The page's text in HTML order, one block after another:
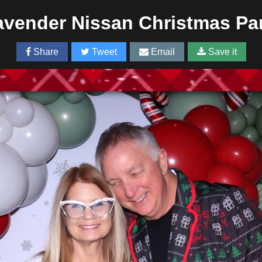
Nissan Christmas
Share Tweet Email Save it